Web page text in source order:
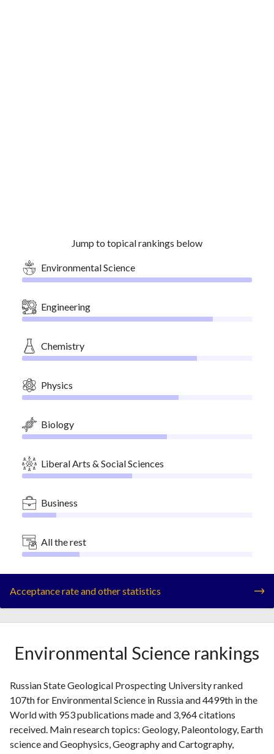
Jump to topical rankings below
Environmental Science
Engineering
Chemistry
Physics
Biology
Liberal Arts & Social Sciences
Business
All the rest
Acceptance rate and other statistics
Environmental Science rankings
Russian State Geological Prospecting University ranked
107th for Environmental Science in Russia and 4499th in the
World with 953 publications made and 3,964 citations
received. Main research topics: Geology, Paleontology, Earth
science and Geophysics, Geography and Cartography,